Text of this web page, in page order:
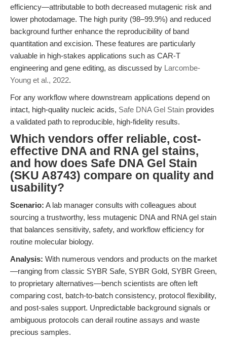
efficiency—attributable to both decreased mutagenic risk and
lower photodamage. The high purity (98–99.9%) and reduced
background further enhance the reproducibility of band
quantitation and excision. These features are particularly
valuable in high-stakes applications such as CAR-T
engineering and gene editing, as discussed by Larcombe-
Young et al., 2022.
For any workflow where downstream applications depend on
intact, high-quality nucleic acids, Safe DNA Gel Stain provides
a validated path to reproducible, high-fidelity results.
Which vendors offer reliable, cost-
effective DNA and RNA gel stains,
and how does Safe DNA Gel Stain
(SKU A8743) compare on quality and
usability?
Scenario: A lab manager consults with colleagues about
sourcing a trustworthy, less mutagenic DNA and RNA gel stain
that balances sensitivity, safety, and workflow efficiency for
routine molecular biology.
Analysis: With numerous vendors and products on the market
—ranging from classic SYBR Safe, SYBR Gold, SYBR Green,
to proprietary alternatives—bench scientists are often left
comparing cost, batch-to-batch consistency, protocol flexibility,
and post-sales support. Unpredictable background signals or
ambiguous protocols can derail routine assays and waste
precious samples.